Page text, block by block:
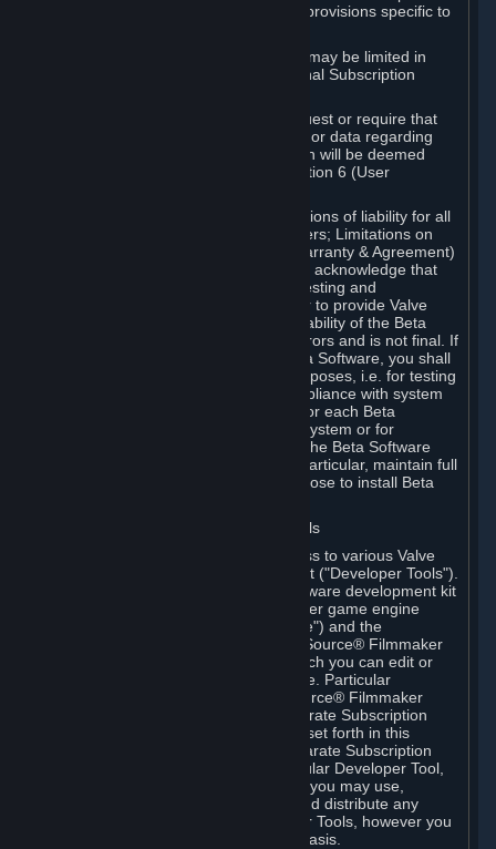
such Beta Software, with the following provisions specific to
Your right to use the Beta Software may be limited in
time, and may be subject to additional Subscription
Valve or any Valve affiliate may request or require that
you provide suggestions, feedback, or data regarding
your use of the Beta Software, which will be deemed
User Generated Content under Section 6 (User
In addition to the waivers and limitations of liability for all
Software under Section 7 (Disclaimers; Limitations on
Liability; No Guarantees; Limited Warranty & Agreement)
below as applicable, you specifically acknowledge that
Beta Software is only released for testing and
improvement purposes, in particular to provide Valve
with feedback on the quality and usability of the Beta
Software, and therefore contains errors and is not final. If
you decide to install and/or use Beta Software, you shall
only use it in compliance with its purposes, i.e. for testing
and improvement purposes, in compliance with system
requirements specifically intended for each Beta
Software and in any case not on a system or for
purposes where the malfunction of the Beta Software
can cause any kind of damage. In particular, maintain full
backups of any system that you choose to install Beta
C. License to Use Valve Developer Tools
Your Subscription(s) may include access to various Valve
tools that can be used to create content ("Developer Tools").
Some examples include: the Valve software development kit
(the "SDK") for a version of the computer game engine
known as "Source" (the "Source Engine") and the
associated Valve Hammer editor, The Source® Filmmaker
Software, or in-game tools through which you can edit or
create derivative works of a Valve game. Particular
Developer Tools (for example, The Source® Filmmaker
Software) may be distributed with separate Subscription
Terms that are different from the rules set forth in this
Section. Except as set forth in any separate Subscription
Terms applicable to the use of a particular Developer Tool,
you may use the Developer Tools, and you may use,
reproduce, publish, perform, display and distribute any
content you create using the Developer Tools, however you
wish, but solely on a non-commercial basis.